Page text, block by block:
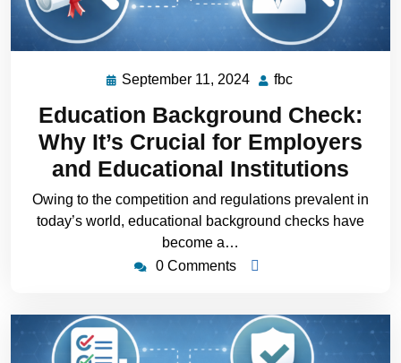
September 11, 2024 fbc
Education Background Check:
Why It’s Crucial for Employers
and Educational Institutions
Owing to the competition and regulations prevalent in
today’s world, educational background checks have
become a…
0 Comments